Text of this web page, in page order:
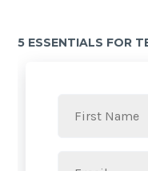
5 ESSENTIALS FOR